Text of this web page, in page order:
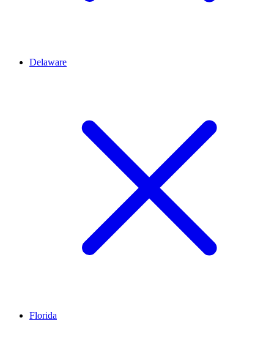
Delaware
Florida